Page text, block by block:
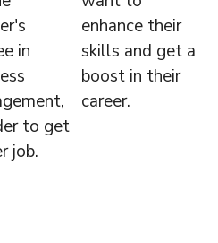
in
to get
job.
enhance their
skills and get a
boost in their
career.